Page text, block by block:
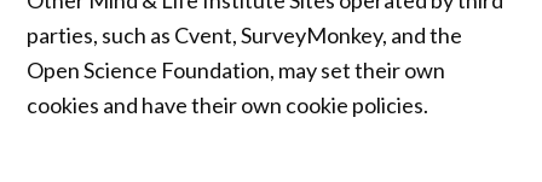
parties, such as Cvent, SurveyMonkey, and the
Open Science Foundation, may set their own
cookies and have their own cookie policies.